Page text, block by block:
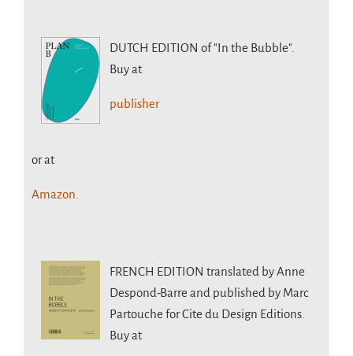
DUTCH EDITION of "In the Bubble".
Buy at
publisher
or at
Amazon.
FRENCH EDITION translated by Anne
Despond-Barre and published by Marc
Partouche for Cite du Design Editions.
Buy at